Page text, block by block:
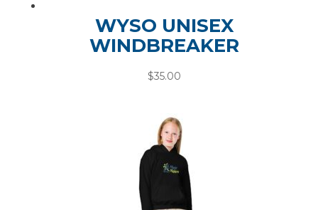
WYSO UNISEX
WINDBREAKER
$35.00